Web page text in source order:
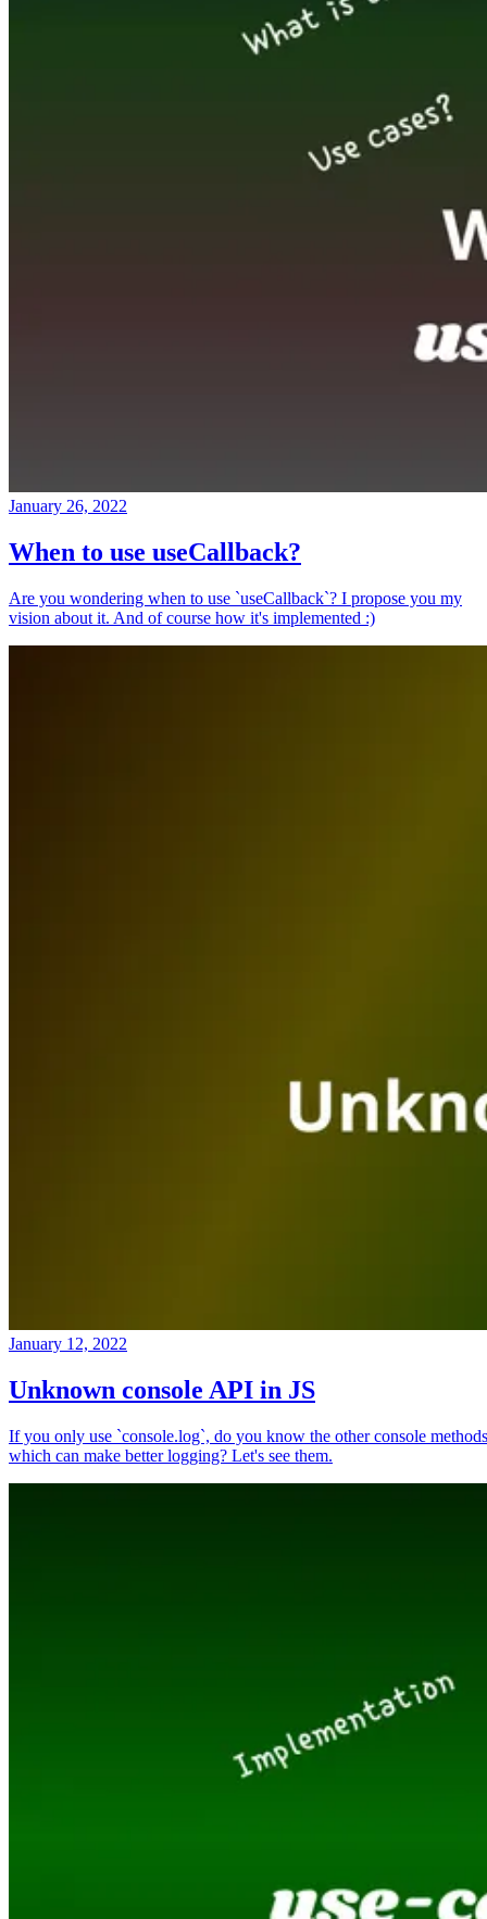
January 26, 2022
When to use useCallback?
Are you wondering when to use `useCallback`? I propose you my
vision about it. And of course how it's implemented :)
January 12, 2022
Unknown console API in JS
If you only use `console.log`, do you know the other console methods
which can make better logging? Let's see them.